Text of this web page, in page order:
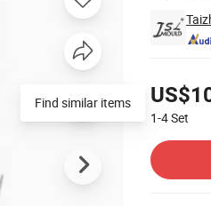
1-4Set
Find similar items